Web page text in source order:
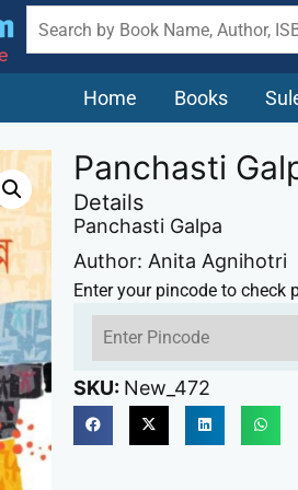
Home Books
Panchasti
Details
Panchasti Galpa
Author: Anita Agnihotri
Enter your pincode to check
SKU: New_472